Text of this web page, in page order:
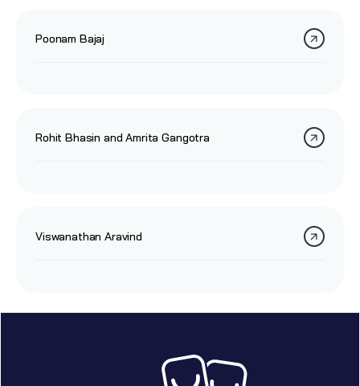
Poonam Bajaj
Rohit Bhasin and Amrita Gangotra
Viswanathan Aravind